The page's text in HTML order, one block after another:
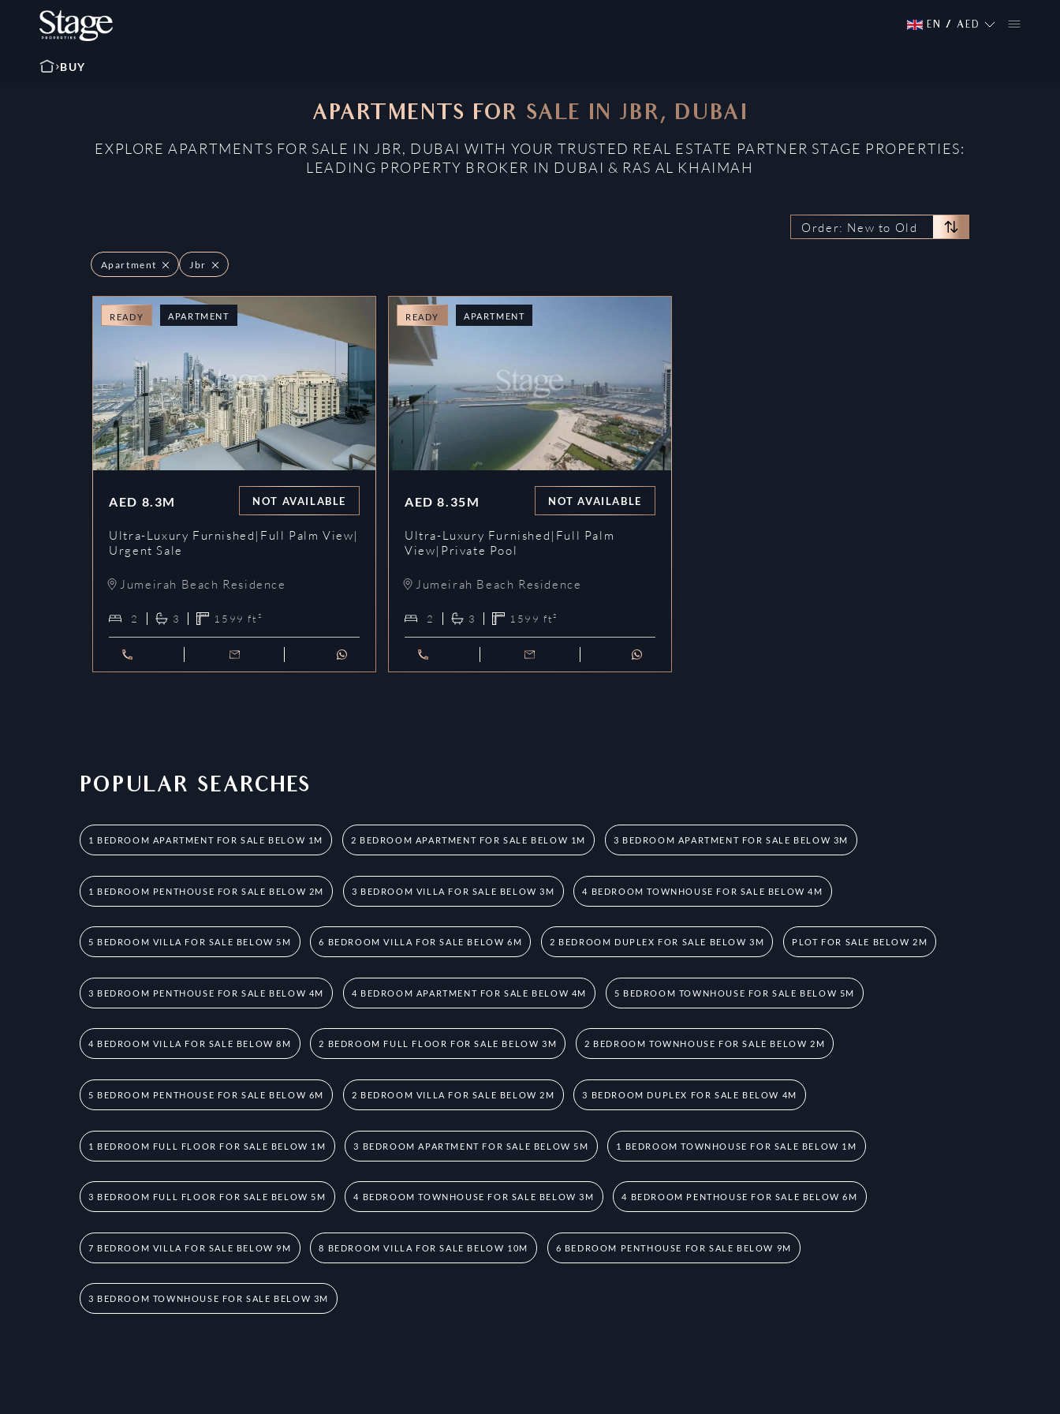
EN / AED
BUY
APARTMENTS FOR SALE IN JBR, DUBAI
EXPLORE APARTMENTS FOR SALE IN JBR, DUBAI WITH YOUR TRUSTED REAL ESTATE PARTNER STAGE PROPERTIES:
LEADING PROPERTY BROKER IN DUBAI & RAS AL KHAIMAH
Order: New to Old
Apartment Jbr
READY APARTMENT
AED 8.3M NOT AVAILABLE
Ultra-Luxury Furnished|Full Palm View|
Urgent Sale
Jumeirah Beach Residence
2 3 1599 ft²
READY APARTMENT
AED 8.35M NOT AVAILABLE
Ultra-Luxury Furnished|Full Palm
View|Private Pool
Jumeirah Beach Residence
2 3 1599 ft²
POPULAR SEARCHES
1 BEDROOM APARTMENT FOR SALE BELOW 1M 2 BEDROOM APARTMENT FOR SALE BELOW 1M 3 BEDROOM APARTMENT FOR SALE BELOW 3M
1 BEDROOM PENTHOUSE FOR SALE BELOW 2M 3 BEDROOM VILLA FOR SALE BELOW 3M 4 BEDROOM TOWNHOUSE FOR SALE BELOW 4M
5 BEDROOM VILLA FOR SALE BELOW 5M 6 BEDROOM VILLA FOR SALE BELOW 6M 2 BEDROOM DUPLEX FOR SALE BELOW 3M PLOT FOR SALE BELOW 2M
3 BEDROOM PENTHOUSE FOR SALE BELOW 4M 4 BEDROOM APARTMENT FOR SALE BELOW 4M 5 BEDROOM TOWNHOUSE FOR SALE BELOW 5M
4 BEDROOM VILLA FOR SALE BELOW 8M 2 BEDROOM FULL FLOOR FOR SALE BELOW 3M 2 BEDROOM TOWNHOUSE FOR SALE BELOW 2M
5 BEDROOM PENTHOUSE FOR SALE BELOW 6M 2 BEDROOM VILLA FOR SALE BELOW 2M 3 BEDROOM DUPLEX FOR SALE BELOW 4M
1 BEDROOM FULL FLOOR FOR SALE BELOW 1M 3 BEDROOM APARTMENT FOR SALE BELOW 5M 1 BEDROOM TOWNHOUSE FOR SALE BELOW 1M
3 BEDROOM FULL FLOOR FOR SALE BELOW 5M 4 BEDROOM TOWNHOUSE FOR SALE BELOW 3M 4 BEDROOM PENTHOUSE FOR SALE BELOW 6M
7 BEDROOM VILLA FOR SALE BELOW 9M 8 BEDROOM VILLA FOR SALE BELOW 10M 6 BEDROOM PENTHOUSE FOR SALE BELOW 9M
3 BEDROOM TOWNHOUSE FOR SALE BELOW 3M